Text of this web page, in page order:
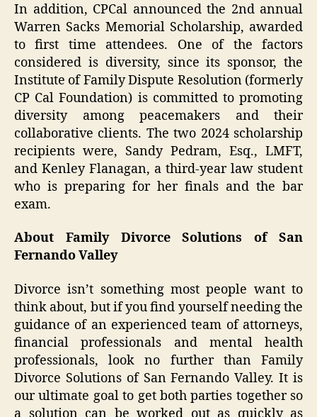
In addition, CPCal announced the 2nd annual
Warren Sacks Memorial Scholarship, awarded
to first time attendees. One of the factors
considered is diversity, since its sponsor, the
Institute of Family Dispute Resolution (formerly
CP Cal Foundation) is committed to promoting
diversity among peacemakers and their
collaborative clients. The two 2024 scholarship
recipients were, Sandy Pedram, Esq., LMFT,
and Kenley Flanagan, a third-year law student
who is preparing for her finals and the bar
exam.
About Family Divorce Solutions of San
Fernando Valley
Divorce isn’t something most people want to
think about, but if you find yourself needing the
guidance of an experienced team of attorneys,
financial professionals and mental health
professionals, look no further than Family
Divorce Solutions of San Fernando Valley. It is
our ultimate goal to get both parties together so